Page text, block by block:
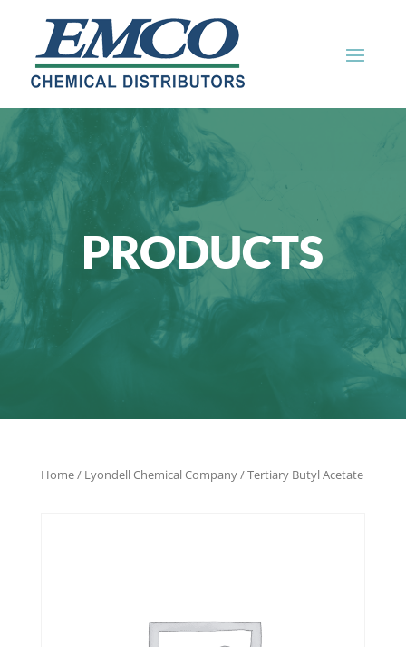
PRODUCTS
Home/ Lyondell Chemical Company/ Tertiary Butyl Acetate